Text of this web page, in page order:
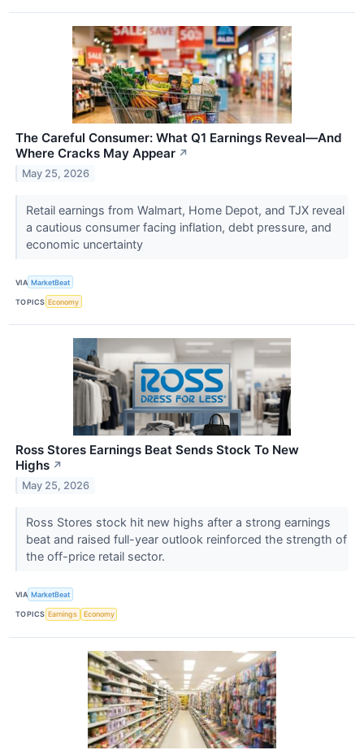
The Careful Consumer: What Q1 Earnings Reveal—And
Where Cracks May Appear ↗
May 25, 2026
Retail earnings from Walmart, Home Depot, and TJX reveal
a cautious consumer facing inflation, debt pressure, and
economic uncertainty
VIA MarketBeat
TOPICS Economy
Ross Stores Earnings Beat Sends Stock To New
Highs ↗
May 25, 2026
Ross Stores stock hit new highs after a strong earnings
beat and raised full-year outlook reinforced the strength of
the off-price retail sector.
VIA MarketBeat
TOPICS Earnings Economy